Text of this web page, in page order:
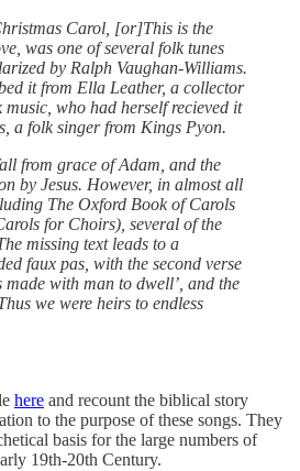
Carol, [or]This is the
was one of several folk tunes
by Ralph Vaughan-Williams.
it from Ella Leather, a collector
who had herself recieved it
a folk singer from Kings Pyon.
from grace of Adam, and the
by Jesus. However, in almost all
The Oxford Book of Carols
for Choirs), several of the
missing text leads to a
faux pas, with the second verse
made with man to dwell’, and the
we were heirs to endless
here and recount the biblical story
to the purpose of these songs. They
basis for the large numbers of
19th-20th Century.